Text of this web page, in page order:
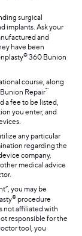
surgical
implants. Ask your
and
have been
® 360 Bunion
course, along
Repair™
a fee to be listed,
you enter, and
any particular
regarding the
company,
medical advice
you may be
® procedure
not affiliated with
responsible for the
tool, you